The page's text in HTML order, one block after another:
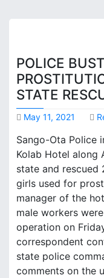
POLICE
STATE
May 11, 2021
Sango-Ota Police
Kolab Hotel along
state and rescued
girls used for
manager of the
male workers
operation on
correspondent
state police
comments on the